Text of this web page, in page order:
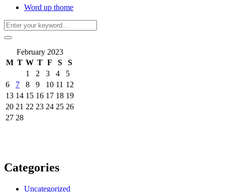
Word up thome
February 2023
M T W T F S
S
1
2 3 4
5
6
7 8 9 10 11 12
13 14 15 16 17 18 19
20 21 22 23 24 25 26
27 28
Categories
Uncategorized